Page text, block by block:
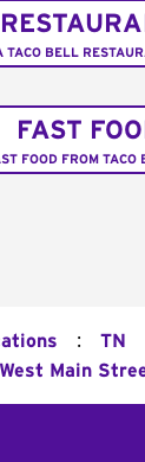
TACO BELL
FAST
FOOD FROM TACO
: TN
Main